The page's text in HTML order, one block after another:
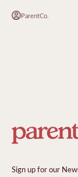
ParentCo.
Sign up for our